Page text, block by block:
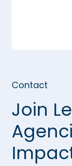
Contact
Join